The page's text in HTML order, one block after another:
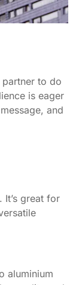
to do
is eager
and
great for
aluminium